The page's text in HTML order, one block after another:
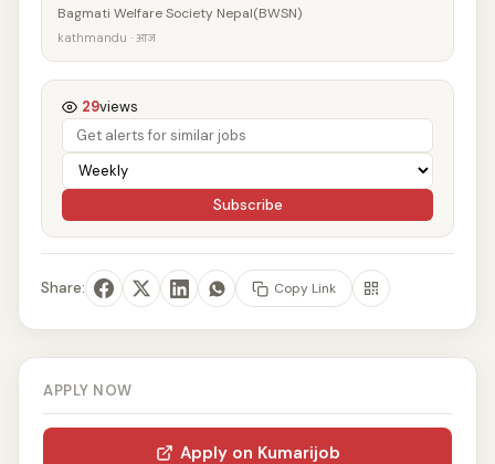
Bagmati Welfare Society Nepal(BWSN)
kathmandu · आज
29views
Subscribe
Share: Copy Link
APPLY NOW
Apply on Kumarijob